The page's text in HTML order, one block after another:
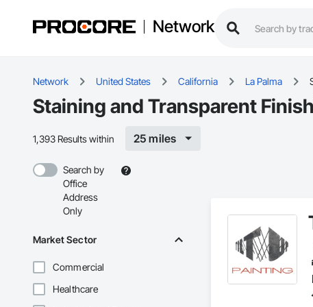
Network
Network United States California La Palma
Staining and Transparent
1,393 Results within 25 miles
Search by
Office
Address
Only
Market Sector
Commercial
Healthcare